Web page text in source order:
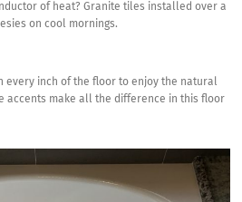
of heat? Granite tiles installed over a
on cool mornings.
every inch of the floor to enjoy the natural
accents make all the difference in this floor